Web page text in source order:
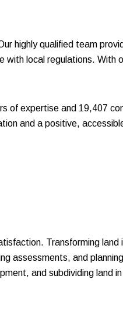
highly qualified team
with local regulations. With
of expertise and 19,407
and a positive,
Transforming
assessments, and
and subdividing land